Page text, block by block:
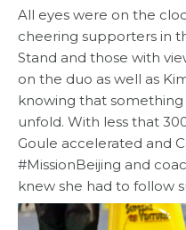
All eyes were on the
cheering supporters in
Stand and those with
on the duo as well as
knowing that
unfold. With less that
Goule accelerated and
#MissionBeijing and
knew she had to follow